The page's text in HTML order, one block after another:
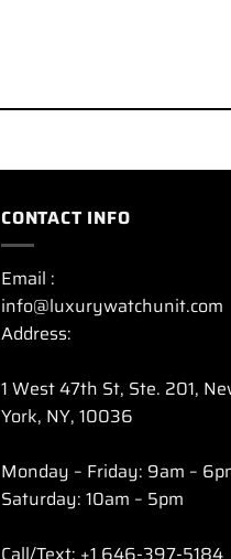
CONTACT INFO
Email :
info@luxurywatchunit.com
Address:
1 West 47th St, Ste. 201,
York, NY, 10036
Monday – Friday: 9am –
Saturday: 10am – 5pm